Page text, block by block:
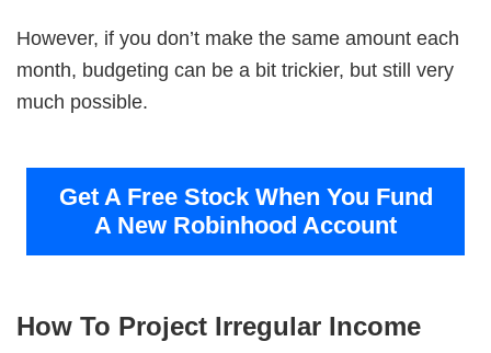
However, if you don’t make the same amount each
month, budgeting can be a bit trickier, but still very
much possible.
Get A Free Stock When You Fund
A New Robinhood Account
How To Project Irregular Income